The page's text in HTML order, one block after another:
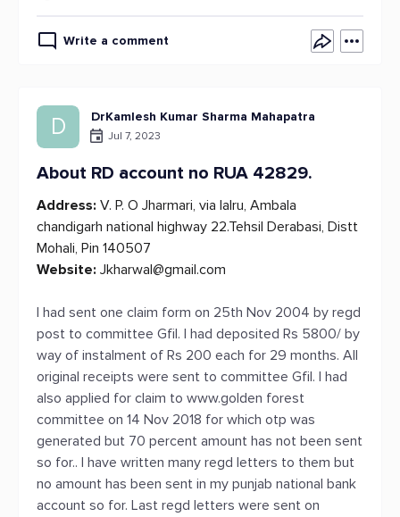
Write a comment
D DrKamlesh Kumar Sharma Mahapatra
Jul 7, 2023
About RD account no RUA 42829.
Address: V. P. O Jharmari, via lalru, Ambala
chandigarh national highway 22.Tehsil Derabasi, Distt
Mohali, Pin 140507
Website: Jkharwal@gmail.com
I had sent one claim form on 25th Nov 2004 by regd
post to committee Gfil. I had deposited Rs 5800/ by
way of instalment of Rs 200 each for 29 months. All
original receipts were sent to committee Gfil. I had
also applied for claim to www.golden forest
committee on 14 Nov 2018 for which otp was
generated but 70 percent amount has not been sent
so for.. I have written many regd letters to them but
no amount has been sent in my punjab national bank
account so for. Last regd letters were sent on